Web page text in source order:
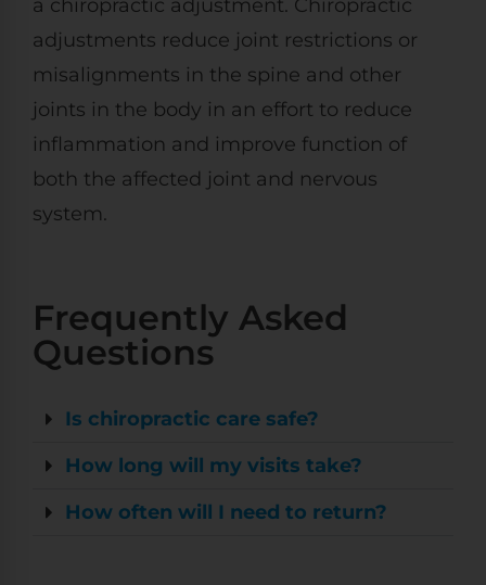
a chiropractic adjustment. Chiropractic
adjustments reduce joint restrictions or
misalignments in the spine and other
joints in the body in an effort to reduce
inflammation and improve function of
both the affected joint and nervous
system.
Frequently Asked
Questions
Is chiropractic care safe?
How long will my visits take?
How often will I need to return?